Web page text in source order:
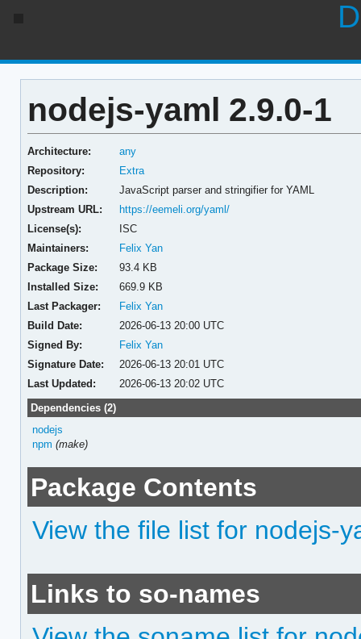
nodejs-yaml 2.9.0-1
Architecture:
any
Repository:
Extra
Description:
JavaScript parser and stringifier for YAML
Upstream URL:
https://eemeli.org/yaml/
License(s):
ISC
Maintainers:
Felix Yan
Package Size:
93.4 KB
Installed Size:
669.9 KB
Last Packager:
Felix Yan
Build Date:
2026-06-13 20:00 UTC
Signed By:
Felix Yan
Signature Date:
2026-06-13 20:01 UTC
Last Updated:
2026-06-13 20:02 UTC
Dependencies (2)
nodejs
npm (make)
Package Contents
View the file list for nodejs-
Links to so-names